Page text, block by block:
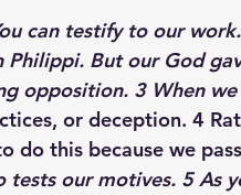
can testify to our
But our God
opposition. 3 When
or deception. 4
do this because we
tests our motives. 5 As